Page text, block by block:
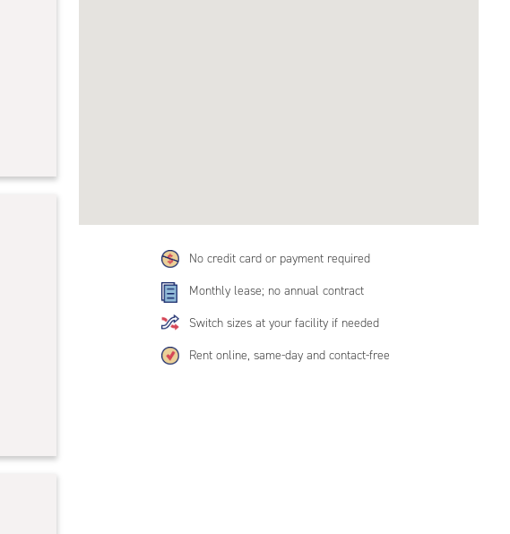
No credit card or payment required
Monthly lease; no annual contract
Switch sizes at your facility if needed
Rent online, same-day and contact-free